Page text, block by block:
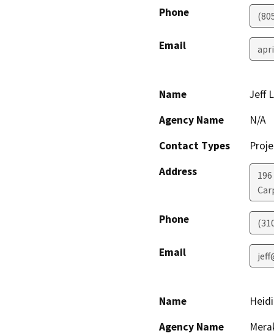
Phone
Email
Name
Jeff
Agency Name
N/A
Contact Types
Address
Phone
Email
Name
Agency Name